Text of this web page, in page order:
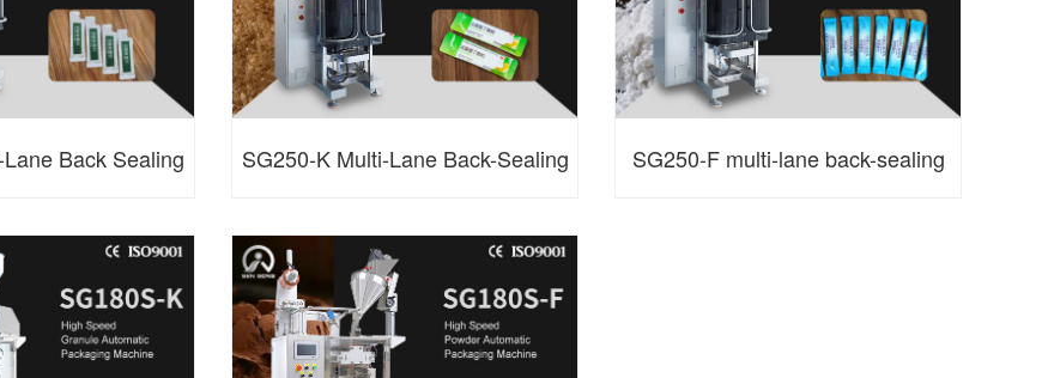
Back Sealing
Packaging
SG250-K Multi-Lane Back-Sealing
Granule Packaging Machine
SG250-F multi-lane back-sealing